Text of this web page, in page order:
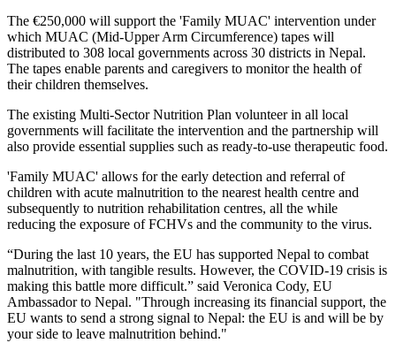
The €250,000 will support the 'Family MUAC' intervention under
which MUAC (Mid-Upper Arm Circumference) tapes will
distributed to 308 local governments across 30 districts in Nepal.
The tapes enable parents and caregivers to monitor the health of
their children themselves.
The existing Multi-Sector Nutrition Plan volunteer in all local
governments will facilitate the intervention and the partnership will
also provide essential supplies such as ready-to-use therapeutic food.
'Family MUAC' allows for the early detection and referral of
children with acute malnutrition to the nearest health centre and
subsequently to nutrition rehabilitation centres, all the while
reducing the exposure of FCHVs and the community to the virus.
“During the last 10 years, the EU has supported Nepal to combat
malnutrition, with tangible results. However, the COVID-19 crisis is
making this battle more difficult.” said Veronica Cody, EU
Ambassador to Nepal. "Through increasing its financial support, the
EU wants to send a strong signal to Nepal: the EU is and will be by
your side to leave malnutrition behind."